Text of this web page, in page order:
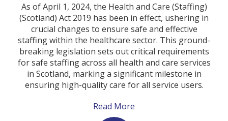
As of April 1, 2024, the Health and Care (Staffing)
(Scotland) Act 2019 has been in effect, ushering in
crucial changes to ensure safe and effective
staffing within the healthcare sector. This ground-
breaking legislation sets out critical requirements
for safe staffing across all health and care services
in Scotland, marking a significant milestone in
ensuring high-quality care for all service users.
Read More